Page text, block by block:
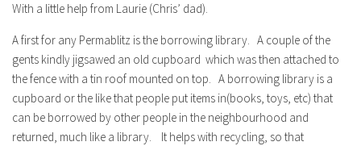
With a little help from Laurie (Chris’ dad).
A first for any Permablitz is the borrowing library. A couple of the
gents kindly jigsawed an old cupboard which was then attached to
the fence with a tin roof mounted on top. A borrowing library is a
cupboard or the like that people put items in(books, toys, etc) that
can be borrowed by other people in the neighbourhood and
returned, much like a library. It helps with recycling, so that